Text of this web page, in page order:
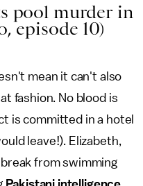
pool murder in
episode 10)
mean it can't also
fashion. No blood is
is committed in a hotel
leave!). Elizabeth,
from swimming